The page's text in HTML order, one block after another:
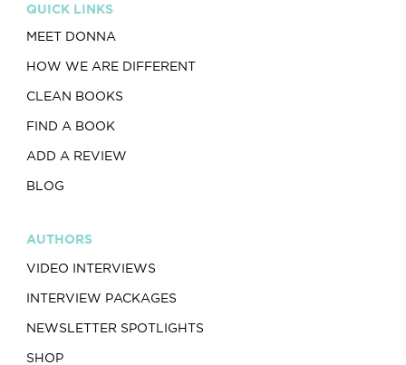
QUICK LINKS
MEET DONNA
HOW WE ARE DIFFERENT
CLEAN BOOKS
FIND A BOOK
ADD A REVIEW
BLOG
AUTHORS
VIDEO INTERVIEWS
INTERVIEW PACKAGES
NEWSLETTER SPOTLIGHTS
SHOP